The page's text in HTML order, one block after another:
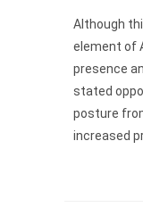
Although
element of
presence
stated
posture
increased